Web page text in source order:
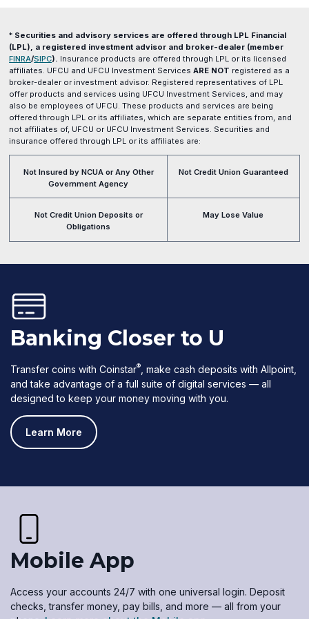
* Securities and advisory services are offered through LPL Financial
(LPL), a registered investment advisor and broker-dealer (member
FINRA(opens
in
a
new
window)
/SIPC(opens
in
a
new
window)
). Insurance products are offered through LPL or its licensed
affiliates. UFCU and UFCU Investment ServicesARE NOT registered as a
broker-dealer or investment advisor. Registered representatives of LPL
offer products and services using UFCU Investment Services, and may
also be employees of UFCU. These products and services are being
offered through LPL or its affiliates, which are separate entities from, and
not affiliates of, UFCU or UFCU Investment Services. Securities and
insurance offered through LPL or its affiliates are:
Not Insured by NCUA or Any Other
Government Agency
Not Credit Union Guaranteed
Not Credit Union Deposits or
Obligations
May Lose Value
Banking Closer to U
Transfer coins with Coinstar®
, make cash deposits with Allpoint,
and take advantage of a full suite of digital services — all
designed to keep your money moving with you.
Learn More
Mobile App
Access your accounts 24/7 with one universal login. Deposit
checks, transfer money, pay bills, and more — all from your